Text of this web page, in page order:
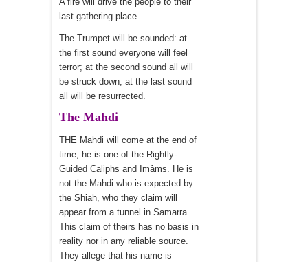
last gathering place.
The Trumpet will be sounded: at
the first sound everyone will feel
terror; at the second sound all will
be struck down; at the last sound
all will be resurrected.
The Mahdi
THE Mahdi will come at the end of
time; he is one of the Rightly-
Guided Caliphs and Imâms. He is
not the Mahdi who is expected by
the Shiah, who they claim will
appear from a tunnel in Samarra.
This claim of theirs has no basis in
reality nor in any reliable source.
They allege that his name is